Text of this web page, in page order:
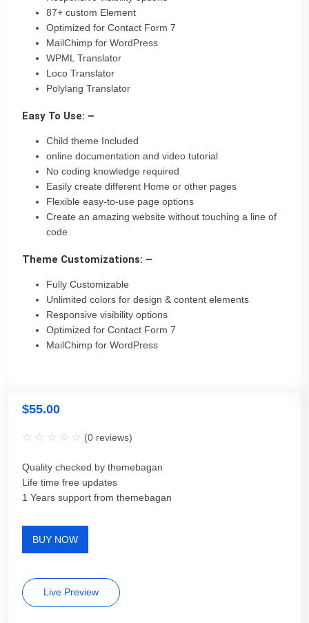
87+ custom Element
Optimized for Contact Form 7
MailChimp for WordPress
WPML Translator
Loco Translator
Polylang Translator
Easy To Use: –
Child theme Included
online documentation and video tutorial
No coding knowledge required
Easily create different Home or other pages
Flexible easy-to-use page options
Create an amazing website without touching a line of
code
Theme Customizations: –
Fully Customizable
Unlimited colors for design & content elements
Responsive visibility options
Optimized for Contact Form 7
MailChimp for WordPress
$55.00
(0 reviews)
Quality checked by themebagan
Life time free updates
1 Years support from themebagan
BUY NOW
Live Preview